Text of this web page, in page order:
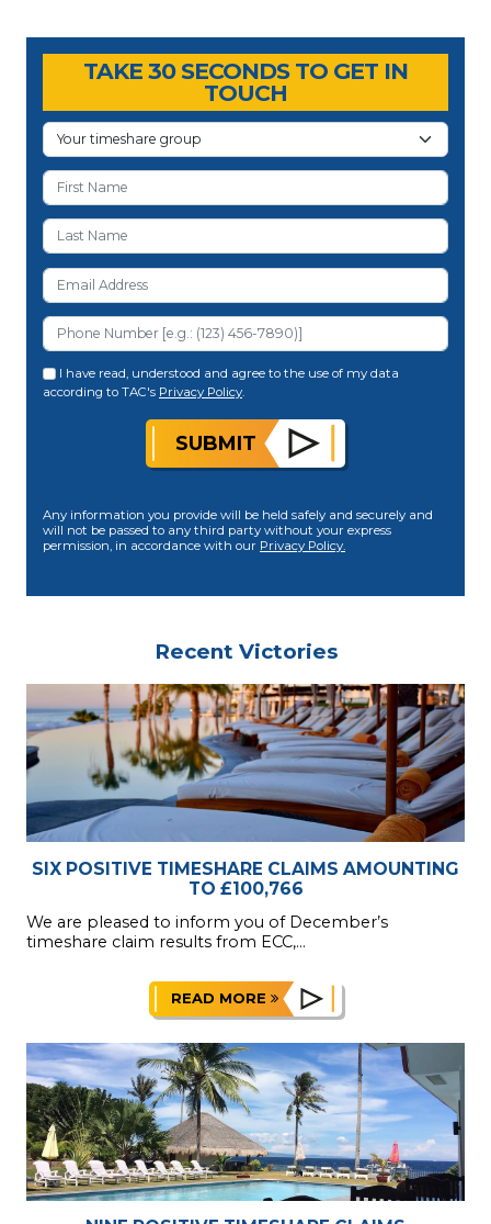
TAKE 30 SECONDS TO GET IN
TOUCH
I have read, understood and agree to the use of my data
according to TAC's Privacy Policy.
SUBMIT
Any information you provide will be held safely and securely and
will not be passed to any third party without your express
permission, in accordance with our Privacy Policy.
Recent Victories
SIX POSITIVE TIMESHARE CLAIMS AMOUNTING
TO £100,766
We are pleased to inform you of December’s
timeshare claim results from ECC,...
READ MORE